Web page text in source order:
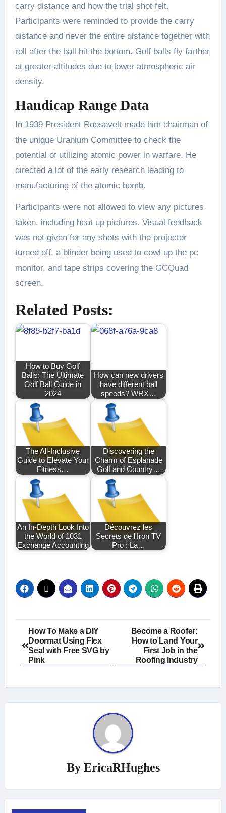
carry distance and how the trial shot felt.
Participants were reminded to provide the carry
distance and never the entire distance together with
roll after the ball hit the bottom. Golf balls fly farther
at greater altitudes due to lower atmospheric air
density.
Handicap Range Data
In 1939 President Roosevelt made him chairman of
the unique Uranium Committee to check the
potential of utilizing atomic power in warfare. He
directed a lot of the early research leading to
manufacturing of the atomic bomb.
Participants were not allowed to view any pictures
taken, including heat up pictures. Visual feedback
was not given for any shots with the projector
turned off, a blinder being used to cowl up the pc
monitor, and tape strips covering the GCQuad
screen.
Related Posts:
How to Buy Golf
Balls: The Ultimate
Golf Ball Guide in
2024
How can new drivers
have different ball
speeds? WRX…
The All-Inclusive
Guide to Elevate Your
Fitness…
Discovering the
Charm of Esplanade
Golf and Country…
An In-Depth Look Into
the World of 1031
Exchange Accounting
Découvrez les
Secrets de l'Iron TV
Pro : La…
Post
navigation
How To Make a DIY
Doormat Using Flex
Seal with Free SVG by
Pink
Become a Roofer:
How to Land Your
First Job in the
Roofing Industry
By EricaRHughes